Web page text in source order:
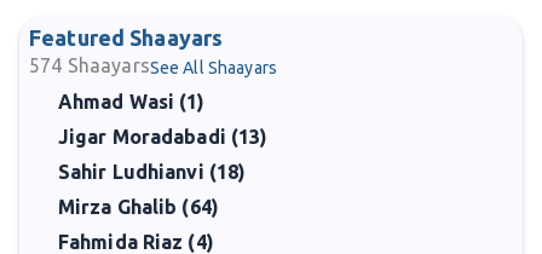
Featured Shaayars
574 ShaayarsSee All Shaayars
Ahmad Wasi (1)
Jigar Moradabadi (13)
Sahir Ludhianvi (18)
Mirza Ghalib (64)
Fahmida Riaz (4)